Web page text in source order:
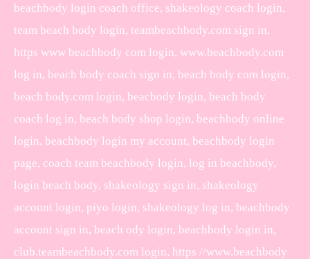
beachbody login coach office, shakeology coach login,
team beach body login, teambeachbody.com sign in,
https www beachbody com login, www.beachbody.com
log in, beach body coach sign in, beach body com login,
beach body.com login, beacbody login, beach body
coach log in, beach body shop login, beachbody online
login, beachbody login my account, beachbody login
page, coach team beachbody login, log in beachbody,
login beach body, shakeology sign in, shakeology
account login, piyo login, shakeology log in, beachbody
account sign in, beach ody login, beachbody login in,
club.teambeachbody.com login, https //www.beachbody